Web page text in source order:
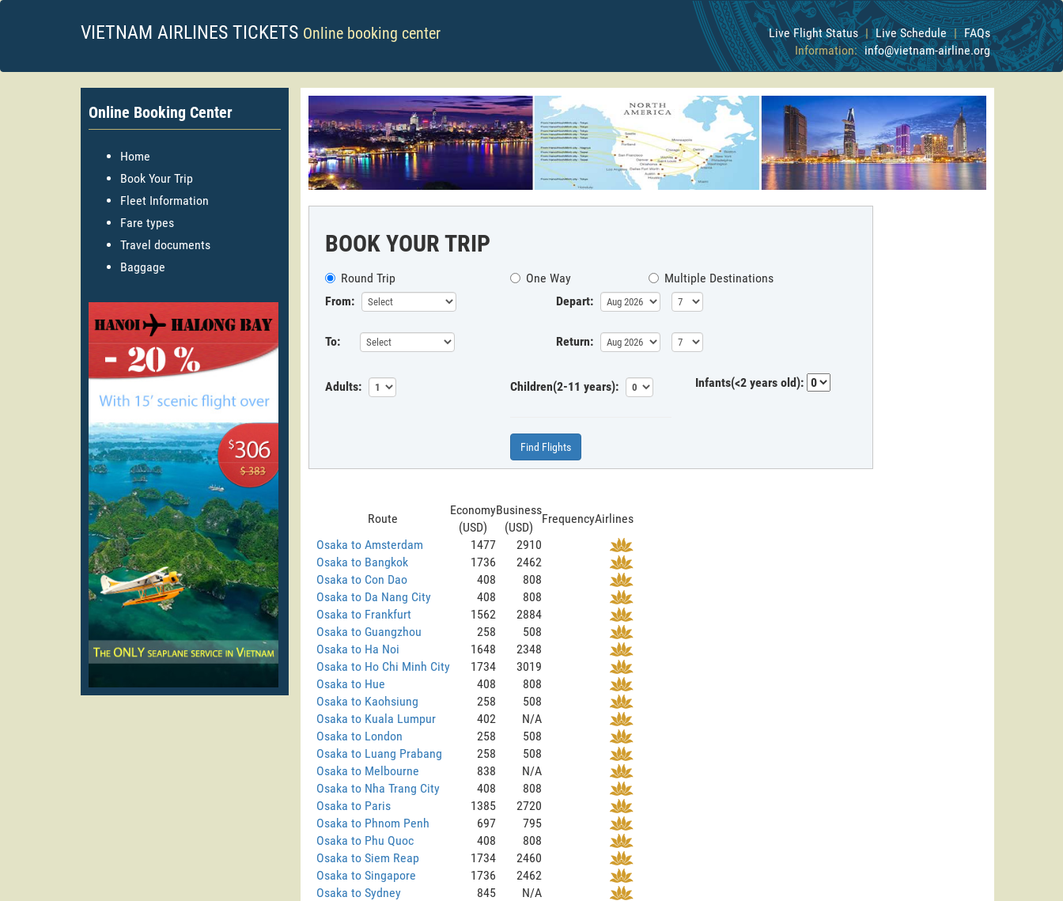
VIETNAM AIRLINES TICKETS Online booking center Live Flight Status | Live Schedule | FAQs
Information: info@vietnam-airline.org
Online Booking Center
Home
Book Your Trip
Fleet Information
Fare types
Travel documents
Baggage
BOOK YOUR TRIP
Round Trip One Way
Multiple Destinations
From:
Depart:
To: Return:
Adults: Children(2-11 years): Infants(<2 years old):
Find Flights
Route
Economy
(USD)
Business
(USD)
FrequencyAirlines
Osaka to Amsterdam
1477
2910
Osaka to Bangkok
1736
2462
Osaka to Con Dao
408
808
Osaka to Da Nang City
408
808
Osaka to Frankfurt
1562
2884
Osaka to Guangzhou
258
508
Osaka to Ha Noi
1648
2348
Osaka to Ho Chi Minh City
1734
3019
Osaka to Hue
408
808
Osaka to Kaohsiung
258
508
Osaka to Kuala Lumpur
402
N/A
Osaka to London
258
508
Osaka to Luang Prabang
258
508
Osaka to Melbourne
838
N/A
Osaka to Nha Trang City
408
808
Osaka to Paris
1385
2720
Osaka to Phnom Penh
697
795
Osaka to Phu Quoc
408
808
Osaka to Siem Reap
1734
2460
Osaka to Singapore
1736
2462
Osaka to Sydney
845
N/A